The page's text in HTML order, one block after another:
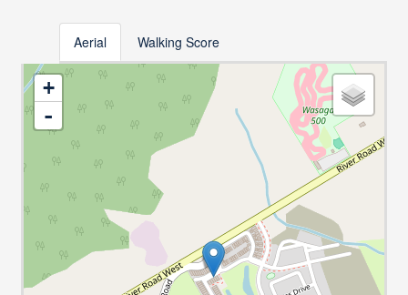
Aerial Walking Score
+
-